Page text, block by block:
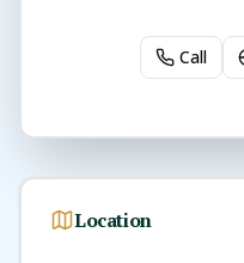
Call
Location